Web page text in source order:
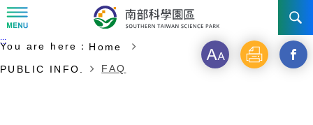
NEWS
Start of main content
:::
You are here： Home
PUBLIC INFO.
FAQ
Font Print Open